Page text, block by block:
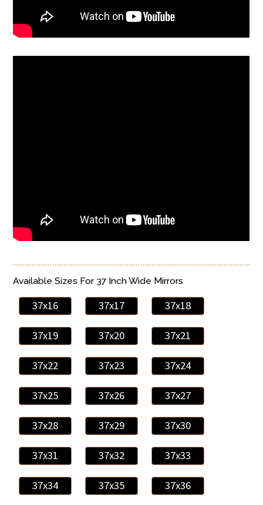
Available Sizes For 37 Inch Wide Mirrors
37x16 37x17 37x18
37x19 37x20 37x21
37x22 37x23 37x24
37x25 37x26 37x27
37x28 37x29 37x30
37x31 37x32 37x33
37x34 37x35 37x36